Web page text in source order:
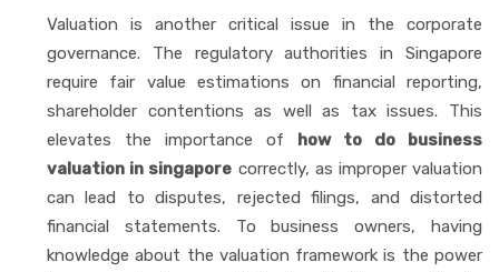
Valuation is another critical issue in the corporate
governance. The regulatory authorities in Singapore
require fair value estimations on financial reporting,
shareholder contentions as well as tax issues. This
elevates the importance of how to do business
valuation in singapore correctly, as improper valuation
can lead to disputes, rejected filings, and distorted
financial statements. To business owners, having
knowledge about the valuation framework is the power